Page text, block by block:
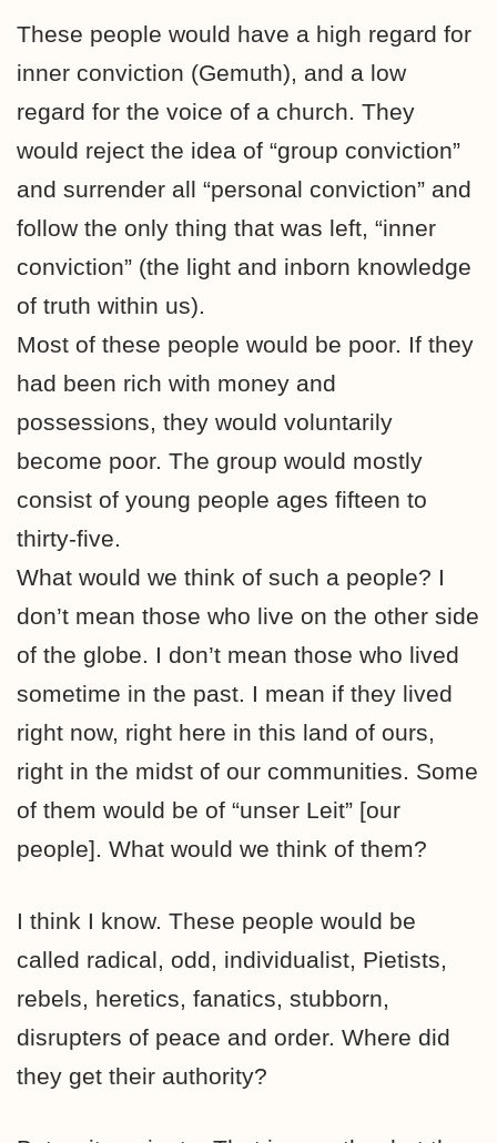
These people would have a high regard for
inner conviction (Gemuth), and a low
regard for the voice of a church. They
would reject the idea of “group conviction”
and surrender all “personal conviction” and
follow the only thing that was left, “inner
conviction” (the light and inborn knowledge
of truth within us).
Most of these people would be poor. If they
had been rich with money and
possessions, they would voluntarily
become poor. The group would mostly
consist of young people ages fifteen to
thirty-five.
What would we think of such a people? I
don’t mean those who live on the other side
of the globe. I don’t mean those who lived
sometime in the past. I mean if they lived
right now, right here in this land of ours,
right in the midst of our communities. Some
of them would be of “unser Leit” [our
people]. What would we think of them?
I think I know. These people would be
called radical, odd, individualist, Pietists,
rebels, heretics, fanatics, stubborn,
disrupters of peace and order. Where did
they get their authority?